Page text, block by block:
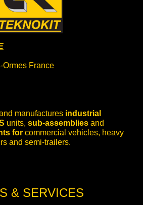
Ormes France
manufactures industrial
units, sub-assemblies and
for commercial vehicles, heavy
and semi-trailers.
& SERVICES